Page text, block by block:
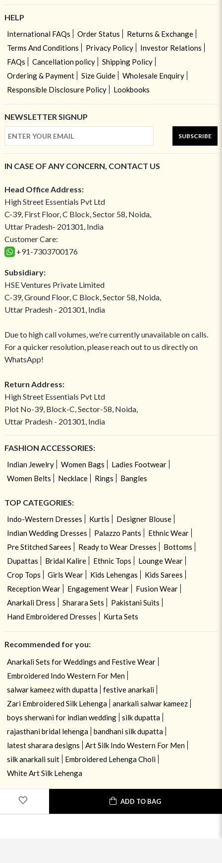
ADD TO BAG
HELP
International FAQs Order Status
Returns & Exchange
Terms And Conditions
Privacy Policy
Investor Relations
FAQs
Cancellation policy
Shipping Policy
Ordering & Payment
Size Guide
Wholesale Enquiry
Responsible Disclosure Policy
Lookbooks
NEWSLETTER SIGNUP
SUBSCRIBE
IN CASE OF ANY CONCERN, CONTACT US
Head Office Address:
High Street Essentials Pvt Ltd
C-39, First Floor, C Block, Sector 58, Noida,
Uttar Pradesh- 201301, India
Customer Care:
+91-7303700176
Subsidiary:
HSE Ventures Private Limited
C-39, Ground Floor, C Block, Sector 58, Noida,
Uttar Pradesh - 201301, India
Due to high call volumes, we're currently unavailable on calls.
For a quicker resolution, please reach out to us directly on
WhatsApp!
Return Address:
High Street Essentials Pvt Ltd
Plot No-39, Block-C, Sector-58, Noida,
Uttar Pradesh - 201301, India
FASHION ACCESSORIES:
Indian Jewelry Women Bags
Ladies Footwear
Women Belts
Necklace Rings Bangles
TOP CATEGORIES:
Indo-Western Dresses Kurtis
Designer Blouse
Indian Wedding Dresses
Palazzo Pants
Ethnic Wear
Pre Stitched Sarees
Ready to Wear Dresses
Bottoms
Dupattas
Bridal Kalire Ethnic Tops
Lounge Wear
Crop Tops
Girls Wear Kids Lehengas
Kids Sarees
Reception Wear
Engagement Wear
Fusion Wear
Anarkali Dress
Sharara Sets
Pakistani Suits
Hand Embroidered Dresses
Kurta Sets
Recommended for you:
Anarkali Sets for Weddings and Festive Wear
Embroidered Indo Western For Men
salwar kameez with dupatta
festive anarkali
Zari Embroidered Silk Lehenga
anarkali salwar kameez
boys sherwani for indian wedding
silk dupatta
rajasthani bridal lehenga
bandhani silk dupatta
latest sharara designs
Art Silk Indo Western For Men
silk anarkali suit
Embroidered Lehenga Choli
White Art Silk Lehenga